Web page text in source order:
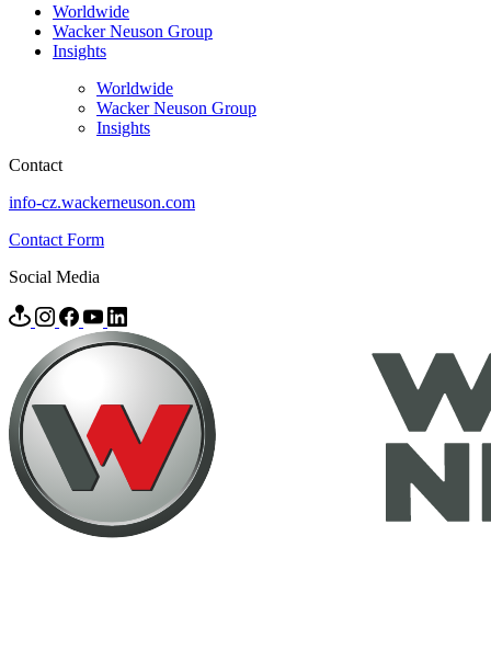
Worldwide
Wacker Neuson Group
Insights
Worldwide
Wacker Neuson Group
Insights
Contact
info-cz.wackerneuson.com
Contact Form
Social Media